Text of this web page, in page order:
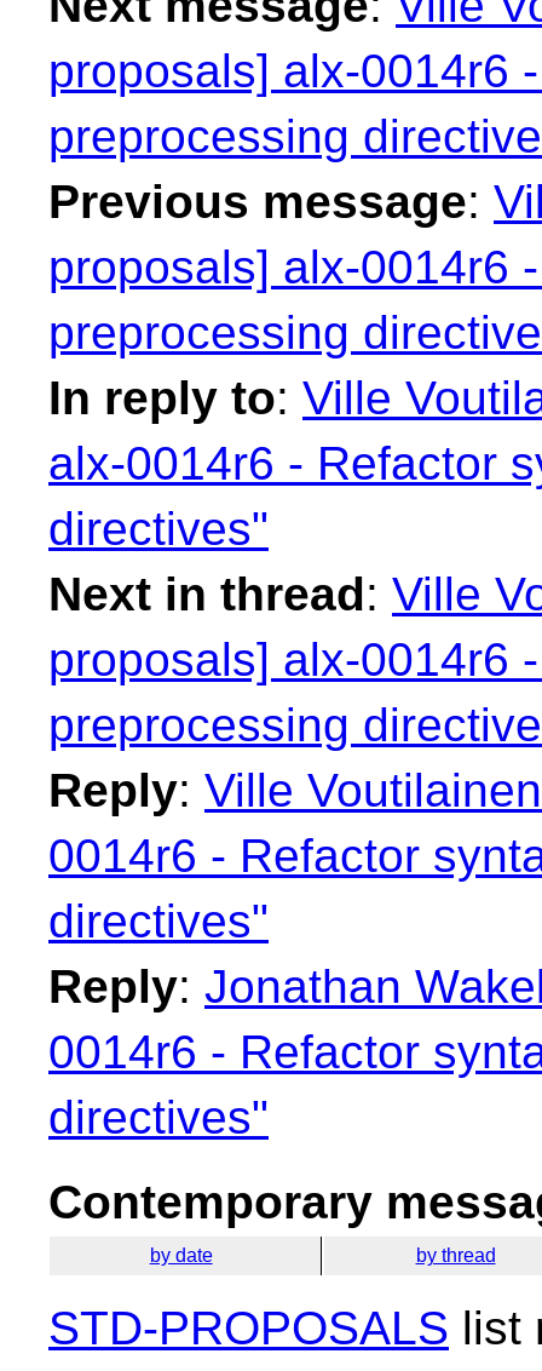
proposals] alx-0014r6
preprocessing
Previous message:
proposals] alx-0014r6
preprocessing
In reply to: Ville
alx-0014r6 - Refactor
directives"
Next in thread: Ville
proposals] alx-0014r6
preprocessing
Reply: Ville
0014r6 - Refactor
directives"
Reply: Jonathan
0014r6 - Refactor
directives"
Contemporary
by date by thread
STD-PROPOSALS list